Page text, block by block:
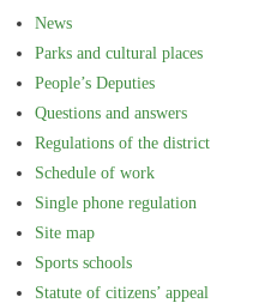
News
Parks and cultural places
People’s Deputies
Questions and answers
Regulations of the district
Schedule of work
Single phone regulation
Site map
Sports schools
Statute of citizens’ appeal